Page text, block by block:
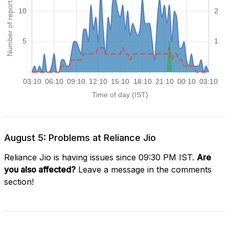
August 5: Problems at Reliance Jio
Reliance Jio is having issues since 09:30 PM IST. Are
you also affected? Leave a message in the comments
section!